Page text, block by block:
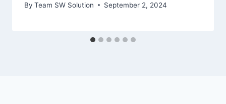
By Team SW Solution September 2, 2024